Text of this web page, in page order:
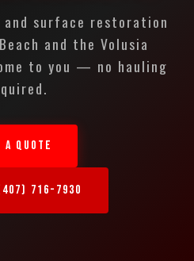
and surface restoration
and the Volusia
to you — no hauling
A QUOTE
716-7930